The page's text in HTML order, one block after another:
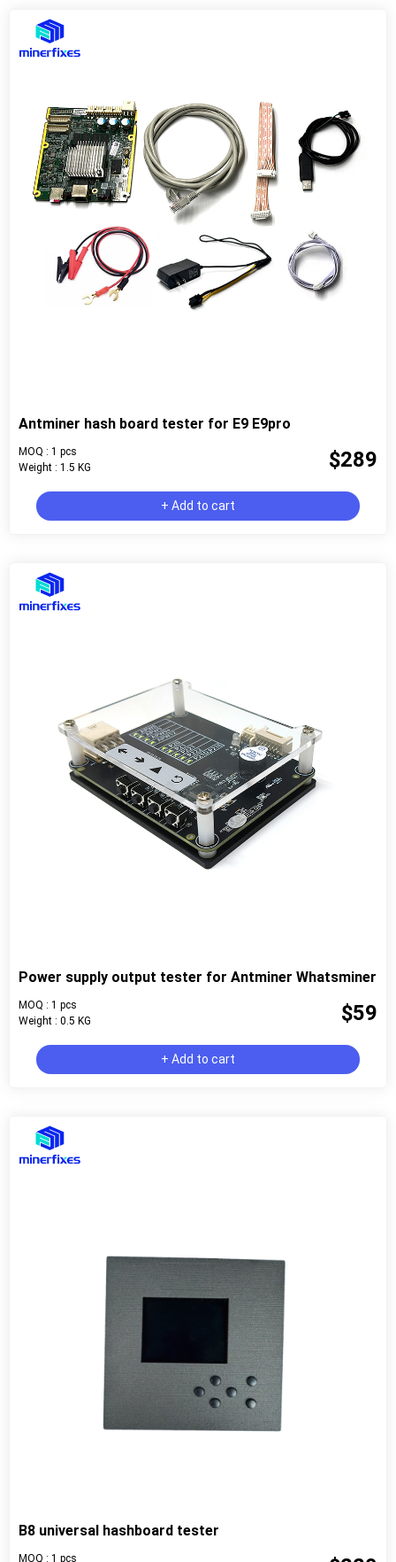
Antminer hash board tester for E9 E9pro
MOQ : 1 pcs
Weight : 1.5 KG
$289
+ Add to cart
Power supply output tester for Antminer Whatsminer
MOQ : 1 pcs
Weight : 0.5 KG
$59
+ Add to cart
B8 universal hashboard tester
MOQ : 1 pcs